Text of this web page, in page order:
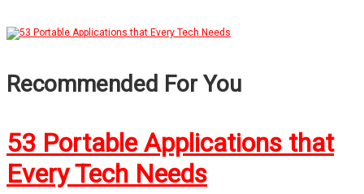
Recommended For You
53 Portable Applications that
Every Tech Needs